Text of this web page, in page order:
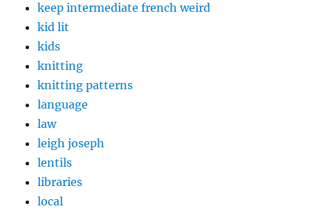
keep intermediate french weird
kid lit
kids
knitting
knitting patterns
language
law
leigh joseph
lentils
libraries
local